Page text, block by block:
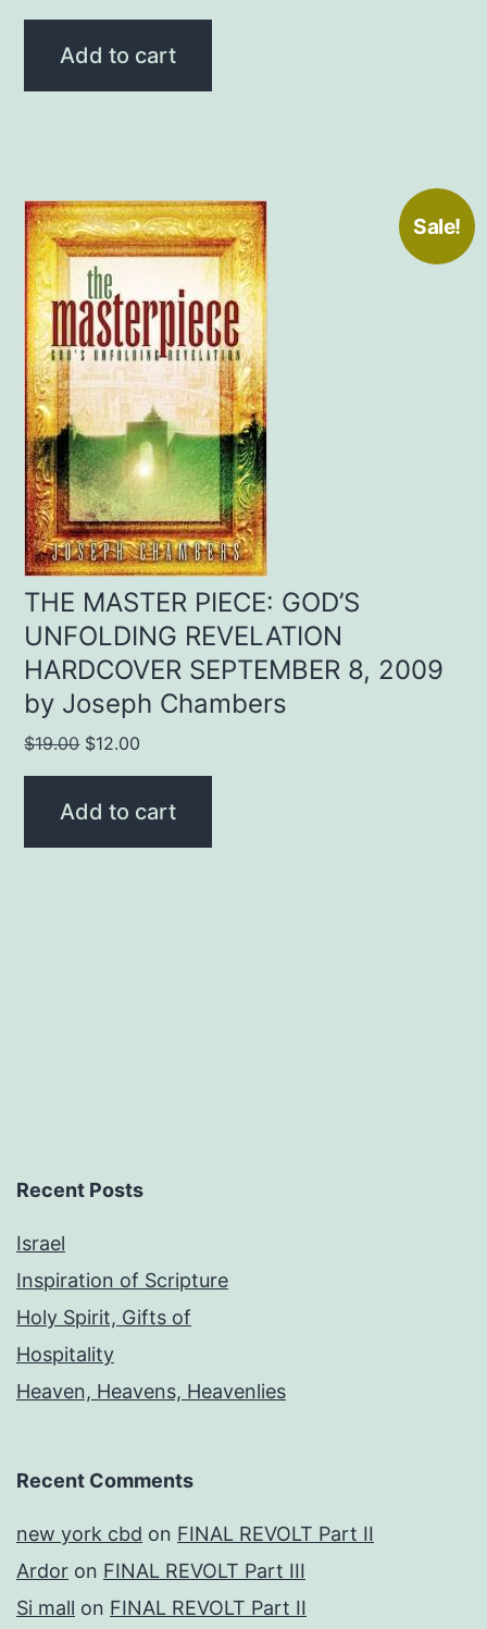
price
was:
price
Add to cart
Sale!
THE MASTER PIECE: GOD’S
UNFOLDING REVELATION
HARDCOVER SEPTEMBER 8, 2009
by Joseph Chambers
$19.00 Original
price
was:
$12.00
price
Add to cart
Recent Posts
Israel
Inspiration of Scripture
Holy Spirit, Gifts of
Hospitality
Heaven, Heavens, Heavenlies
Recent Comments
new york cbd on FINAL REVOLT Part II
Ardor on FINAL REVOLT Part III
Si mall on FINAL REVOLT Part II